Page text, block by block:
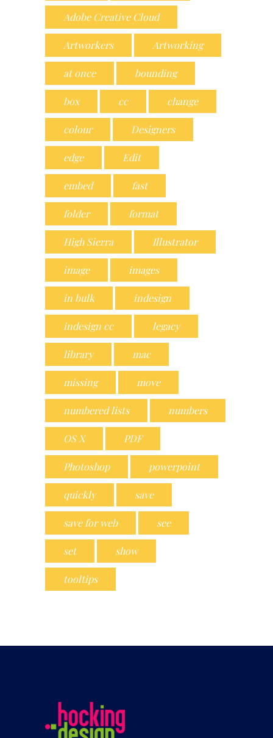
Adobe Creative Cloud
Artworkers Artworking
at once bounding
box cc change
colour Designers
edge Edit
embed fast
folder format
High Sierra Illustrator
image images
in bulk indesign
indesign cc legacy
library mac
missing move
numbered lists numbers
OS X PDF
Photoshop powerpoint
quickly save
save for web see
set show
tooltips